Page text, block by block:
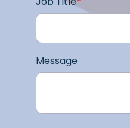
Message